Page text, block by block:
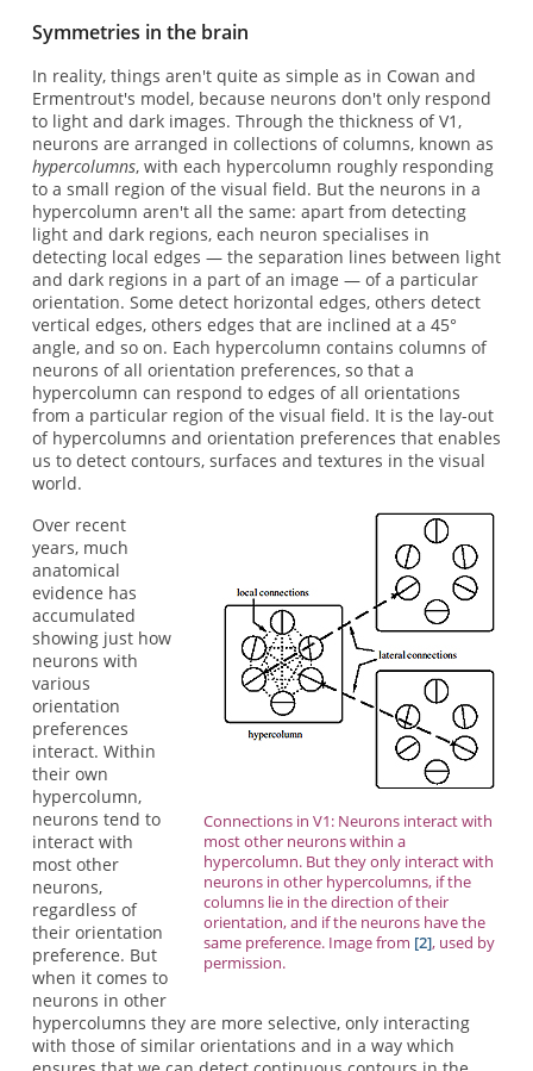
Symmetries in the brain
In reality, things aren't quite as simple as in Cowan and
Ermentrout's model, because neurons don't only respond
to light and dark images. Through the thickness of V1,
neurons are arranged in collections of columns, known as
hypercolumns, with each hypercolumn roughly responding
to a small region of the visual field. But the neurons in a
hypercolumn aren't all the same: apart from detecting
light and dark regions, each neuron specialises in
detecting local edges — the separation lines between light
and dark regions in a part of an image — of a particular
orientation. Some detect horizontal edges, others detect
vertical edges, others edges that are inclined at a 45°
angle, and so on. Each hypercolumn contains columns of
neurons of all orientation preferences, so that a
hypercolumn can respond to edges of all orientations
from a particular region of the visual field. It is the lay-out
of hypercolumns and orientation preferences that enables
us to detect contours, surfaces and textures in the visual
world.
Connections in V1: Neurons interact with
most other neurons within a
hypercolumn. But they only interact with
neurons in other hypercolumns, if the
columns lie in the direction of their
orientation, and if the neurons have the
same preference. Image from [2], used by
permission.
Over recent
years, much
anatomical
evidence has
accumulated
showing just how
neurons with
various
orientation
preferences
interact. Within
their own
hypercolumn,
neurons tend to
interact with
most other
neurons,
regardless of
their orientation
preference. But
when it comes to
neurons in other
hypercolumns they are more selective, only interacting
with those of similar orientations and in a way which